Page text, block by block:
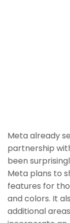
Meta already
partnership
been
Meta plans to
features for
and colors. It
additional